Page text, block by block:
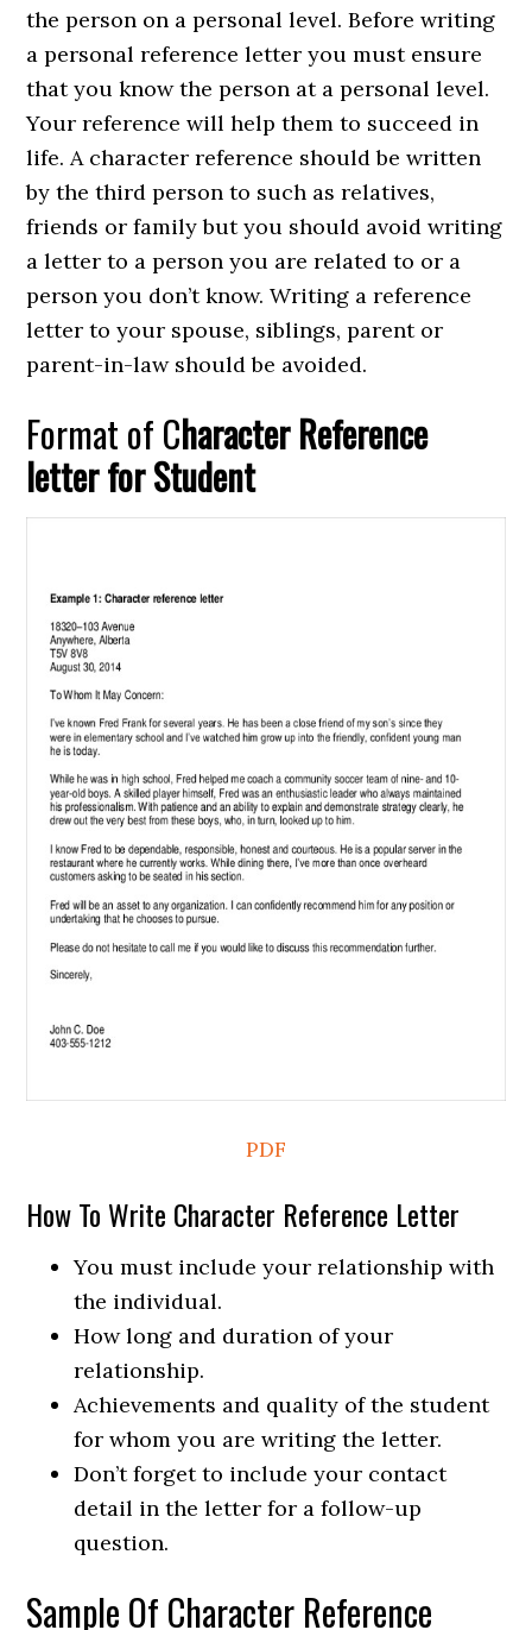
the person on a personal level. Before writing
a personal reference letter you must ensure
that you know the person at a personal level.
Your reference will help them to succeed in
life. A character reference should be written
by the third person to such as relatives,
friends or family but you should avoid writing
a letter to a person you are related to or a
person you don’t know. Writing a reference
letter to your spouse, siblings, parent or
parent-in-law should be avoided.
Format of Character Reference
letter for Student
PDF
How To Write Character Reference Letter
You must include your relationship with
the individual.
How long and duration of your
relationship.
Achievements and quality of the student
for whom you are writing the letter.
Don’t forget to include your contact
detail in the letter for a follow-up
question.
Sample Of Character Reference